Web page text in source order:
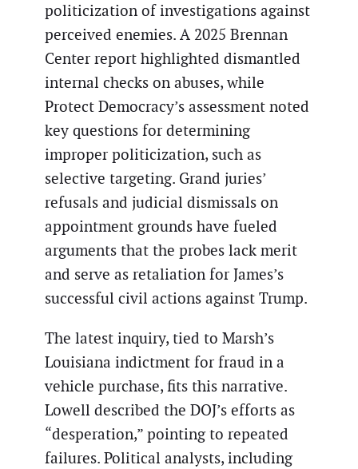
politicization of investigations against
perceived enemies. A 2025 Brennan
Center report highlighted dismantled
internal checks on abuses, while
Protect Democracy’s assessment noted
key questions for determining
improper politicization, such as
selective targeting. Grand juries’
refusals and judicial dismissals on
appointment grounds have fueled
arguments that the probes lack merit
and serve as retaliation for James’s
successful civil actions against Trump.
The latest inquiry, tied to Marsh’s
Louisiana indictment for fraud in a
vehicle purchase, fits this narrative.
Lowell described the DOJ’s efforts as
“desperation,” pointing to repeated
failures. Political analysts, including